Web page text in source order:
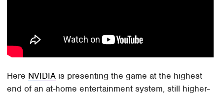
Here NVIDIA is presenting the game at the highest
end of an at-home entertainment system, still higher-